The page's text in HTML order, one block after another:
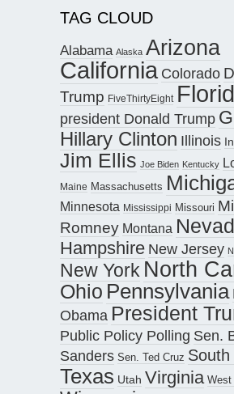
TAG CLOUD
Alabama Alaska Arizona
California Colorado
Trump FiveThirtyEight
president Donald Trump
Hillary Clinton Illinois
Jim Ellis Joe Biden Kentucky
Maine Massachusetts
Minnesota Mississippi Missouri
Romney Montana
Hampshire New Jersey
New York North
Ohio Pennsylvania
Obama President
Public Policy Polling Sen.
Sanders Sen. Ted Cruz
Texas Utah Virginia West